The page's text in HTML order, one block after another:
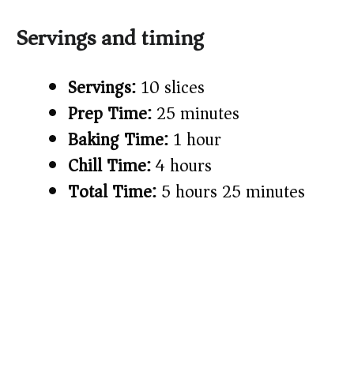
Servings and timing
Servings:10 slices
Prep Time:25 minutes
Baking Time:1 hour
Chill Time:4 hours
Total Time:5 hours 25 minutes